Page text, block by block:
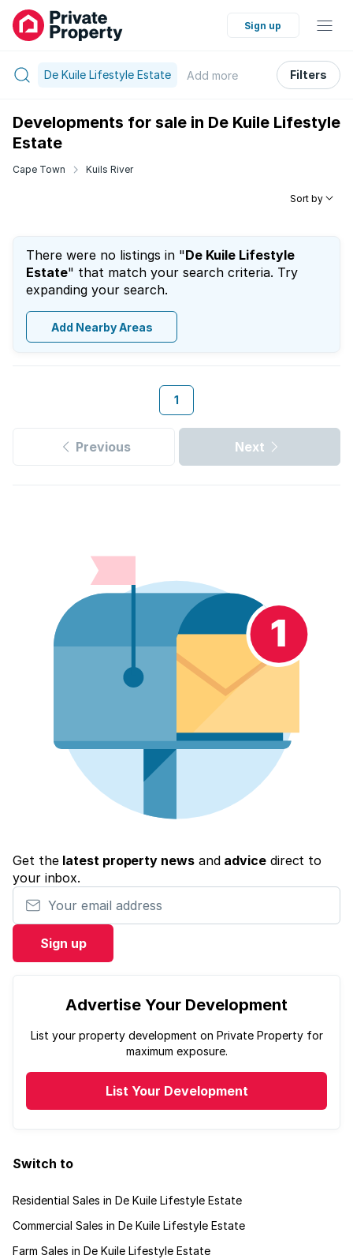
Sign up
De Kuile Lifestyle Estate Add more Filters
Developments for sale in De Kuile Lifestyle
Estate
Cape Town Kuils River
Sort by
There were no listings in "De Kuile Lifestyle
Estate" that match your search criteria. Try
expanding your search.
Add Nearby Areas
1
Previous Next
Get the latest property newsand advicedirect to
your inbox.
Your email address
Sign up
Advertise Your Development
List your property development on Private Property for
maximum exposure.
List Your Development
Switch to
Residential Sales in De Kuile Lifestyle Estate
Commercial Sales in De Kuile Lifestyle Estate
Farm Sales in De Kuile Lifestyle Estate